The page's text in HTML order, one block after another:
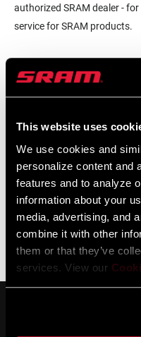
This website uses
We use cookies and
personalize content and
features and to analyze
information about your
media, advertising, and
combine it with other
them or that they’ve
services. View our
authorized SRAM dealer -
service for SRAM products.
LOCALISATEUR DE
Support en ligne
Visit our online support hub
BASE DE